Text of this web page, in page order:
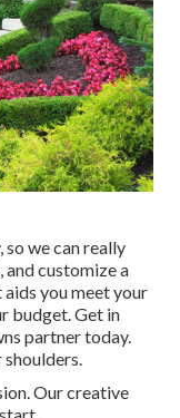
we can really
customize a
you meet your
budget. Get in
partner today.
Our creative